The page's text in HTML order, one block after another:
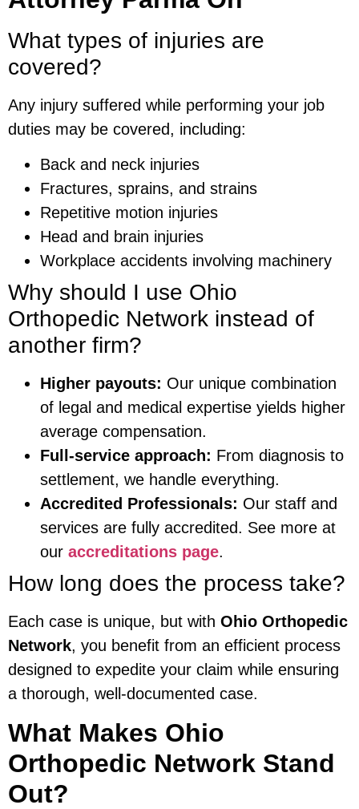
What types of injuries are
covered?
Any injury suffered while performing your job
duties may be covered, including:
Back and neck injuries
Fractures, sprains, and strains
Repetitive motion injuries
Head and brain injuries
Workplace accidents involving machinery
Why should I use Ohio
Orthopedic Network instead of
another firm?
Higher payouts: Our unique combination
of legal and medical expertise yields higher
average compensation.
Full-service approach: From diagnosis to
settlement, we handle everything.
Accredited Professionals: Our staff and
services are fully accredited. See more at
our accreditations page.
How long does the process take?
Each case is unique, but with Ohio Orthopedic
Network, you benefit from an efficient process
designed to expedite your claim while ensuring
a thorough, well-documented case.
What Makes Ohio
Orthopedic Network Stand
Out?